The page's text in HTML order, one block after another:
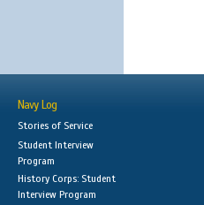
Navy Log
Stories of Service
Student Interview
Program
History Corps: Student
Interview Program